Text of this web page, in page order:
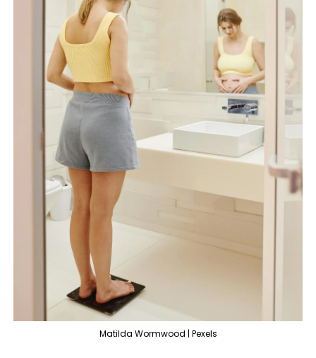
Matilda Wormwood | Pexels